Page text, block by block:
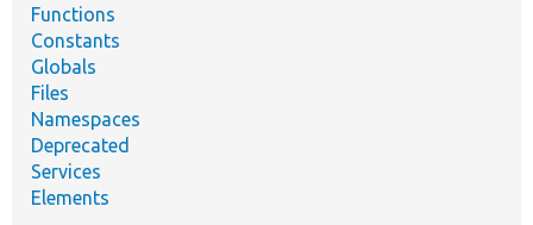
Functions
Constants
Globals
Files
Namespaces
Deprecated
Services
Elements